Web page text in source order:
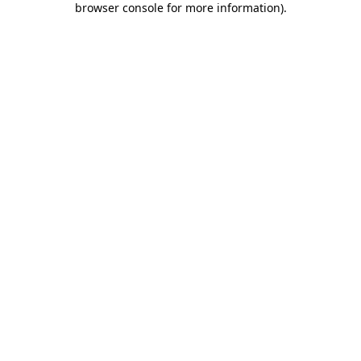
browser console for more information).